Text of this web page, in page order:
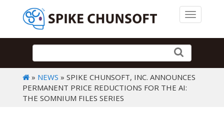
Toggle
» NEWS » SPIKE CHUNSOFT, INC. ANNOUNCES
PERMANENT PRICE REDUCTIONS FOR THE AI:
THE SOMNIUM FILES SERIES